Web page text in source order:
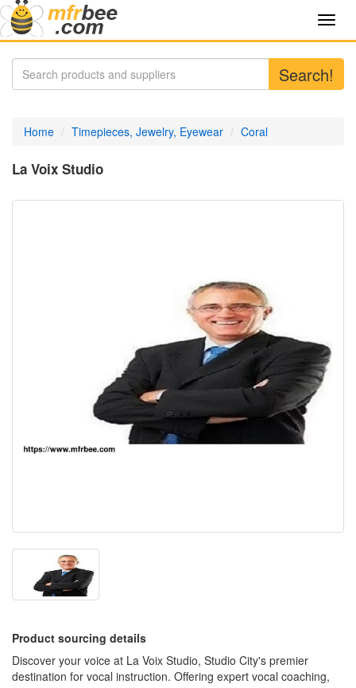
Search!
Home Timepieces, Jewelry, Eyewear Coral
La Voix Studio
Product sourcing details
Discover your voice at La Voix Studio, Studio City's premier
destination for vocal instruction. Offering expert vocal coaching,